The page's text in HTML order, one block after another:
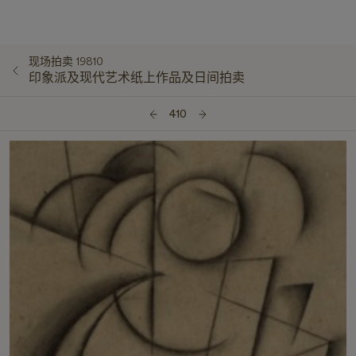
现场拍卖 19810
印象派及现代艺术纸上作品及日间拍卖
410